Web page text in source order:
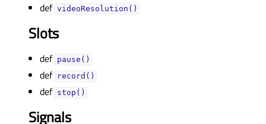
def videoResolution()
Slots
def pause()
def record()
def stop()
Signals